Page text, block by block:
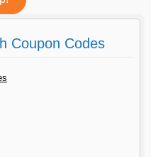
Coupon Codes